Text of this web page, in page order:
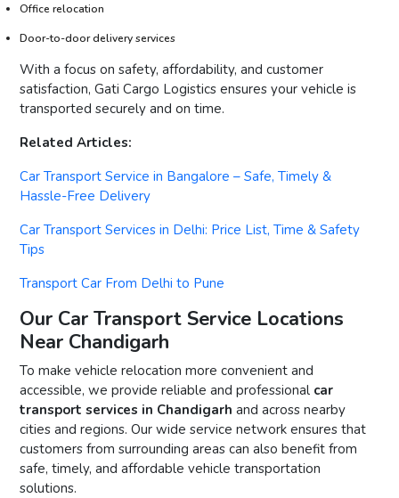
Office relocation
Door-to-door delivery services
With a focus on safety, affordability, and customer
satisfaction, Gati Cargo Logistics ensures your vehicle is
transported securely and on time.
Related Articles:
Car Transport Service in Bangalore – Safe, Timely &
Hassle-Free Delivery
Car Transport Services in Delhi: Price List, Time & Safety
Tips
Transport Car From Delhi to Pune
Our Car Transport Service Locations
Near Chandigarh
To make vehicle relocation more convenient and
accessible, we provide reliable and professional car
transport services in Chandigarh and across nearby
cities and regions. Our wide service network ensures that
customers from surrounding areas can also benefit from
safe, timely, and affordable vehicle transportation
solutions.